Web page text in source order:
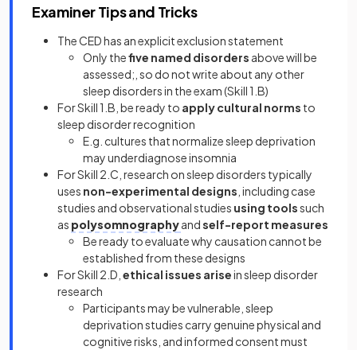
Examiner Tips and Tricks
The CED has an explicit exclusion statement
Only thefive named disorders above will be
assessed;, so do not write about any other
sleep disorders in the exam (Skill 1.B)
For Skill 1.B, be ready to apply cultural norms to
sleep disorder recognition
E.g. cultures that normalize sleep deprivation
may underdiagnose insomnia
For Skill 2.C, research on sleep disorders typically
uses non-experimental designs , including case
studies and observational studies using toolssuch
as polysomnographyandself-report measures
Be ready to evaluate why causation cannot be
established from these designs
For Skill 2.D, ethical issues arisein sleep disorder
research
Participants may be vulnerable, sleep
deprivation studies carry genuine physical and
cognitive risks, and informed consent must